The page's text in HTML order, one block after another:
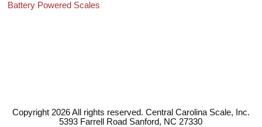
Battery Powered Scales
Copyright 2026 All rights reserved. Central Carolina Scale, Inc.
5393 Farrell Road Sanford, NC 27330